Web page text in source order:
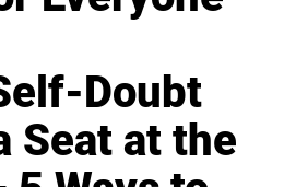
Doubt
Seat at the